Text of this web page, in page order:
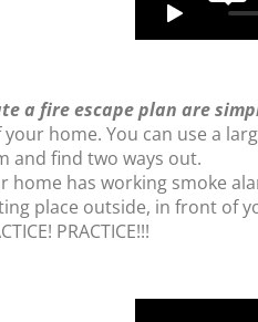
a fire escape plan are
home. You can use a
and find two ways out.
home has working smoke
place outside, in front of
PRACTICE!!!